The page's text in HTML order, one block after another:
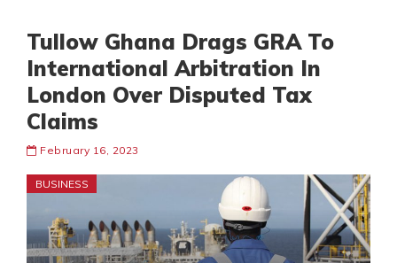
Tullow Ghana Drags GRA To
International Arbitration In
London Over Disputed Tax
Claims
February 16, 2023
BUSINESS